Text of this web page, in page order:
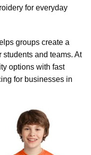
for everyday
groups create a
and teams. At
options with fast
for businesses in